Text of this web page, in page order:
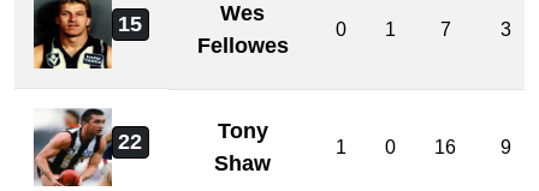
15
Wes
Fellowes
0 1 7 3
22
Tony
Shaw
1 0 16 9